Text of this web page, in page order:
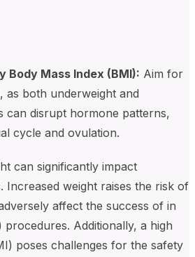
Body Mass Index (BMI): Aim for
as both underweight and
can disrupt hormone patterns,
cycle and ovulation.
can significantly impact
Increased weight raises the risk of
affect the success of in
Additionally, a high
poses challenges for the safety